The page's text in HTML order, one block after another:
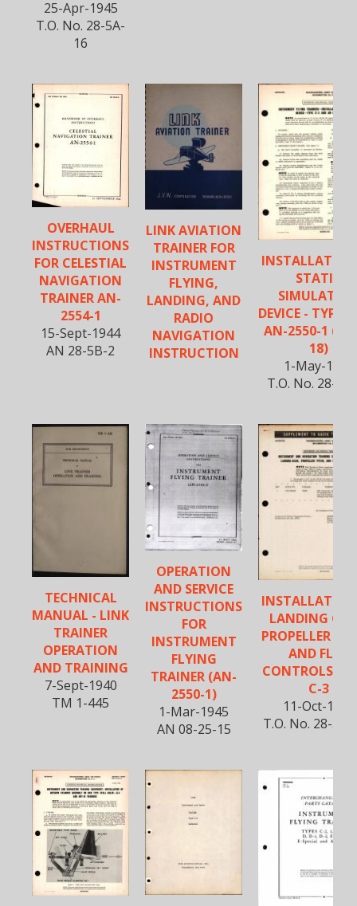
25-Apr-1945
T.O. No. 28-5A-
16
OVERHAUL
INSTRUCTIONS
FOR CELESTIAL
NAVIGATION
TRAINER AN-
2554-1
15-Sept-1944
AN 28-5B-2
LINK AVIATION
TRAINER FOR
INSTRUMENT
FLYING,
LANDING, AND
RADIO
NAVIGATION
INSTRUCTION
STATIC
DEVICE - TYPE
AN-2550-1
18)
1-May-1945
T.O. No. 28-
TECHNICAL
MANUAL - LINK
TRAINER
OPERATION
AND TRAINING
7-Sept-1940
TM 1-445
OPERATION
AND SERVICE
INSTRUCTIONS
FOR
INSTRUMENT
FLYING
TRAINER (AN-
2550-1)
1-Mar-1945
AN 08-25-15
LANDING
PROPELLER
AND FLAP
CONTROLS -
C-3
11-Oct-1944
T.O. No. 28-5A-